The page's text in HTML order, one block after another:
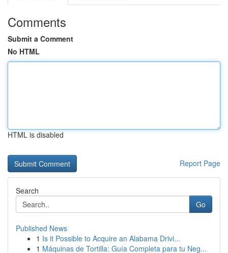
Comments
Submit a Comment
No HTML
HTML is disabled
Report Page
Search
Go
Published News
1 Is it Possible to Acquire an Alabama Drivi...
1 Máquinas de Tortilla: Guía Completa para tu Neg...